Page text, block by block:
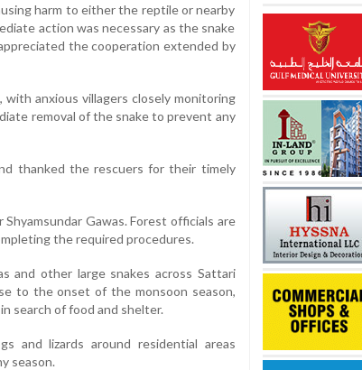
harm to either the reptile or nearby
action was necessary as the snake
the cooperation extended by
anxious villagers closely monitoring
removal of the snake to prevent any
thanked the rescuers for their timely
Gawas. Forest officials are
the required procedures.
and other large snakes across Sattari
to the onset of the monsoon season,
search of food and shelter.
and lizards around residential areas
season.